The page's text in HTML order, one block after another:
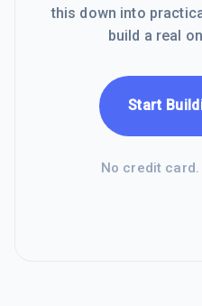
this down into
build a real
Start
No credit